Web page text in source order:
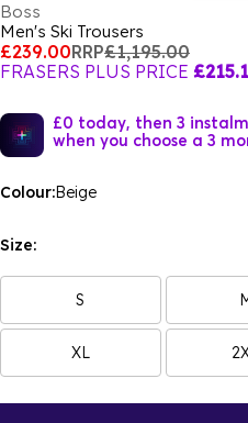
Boss
Men's Ski Trousers
£239.00RRP£1,195.00
FRASERS PLUS PRICE
£0 today, then 3
when you choose a 3
Colour:Beige
Size:
S
XL